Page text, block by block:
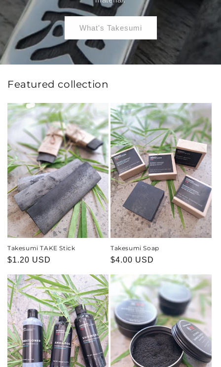
What's Takesumi
Featured collection
Takesumi TAKE Stick
Regular
$1.20 USD
Takesumi Soap
Regular
$4.00 USD